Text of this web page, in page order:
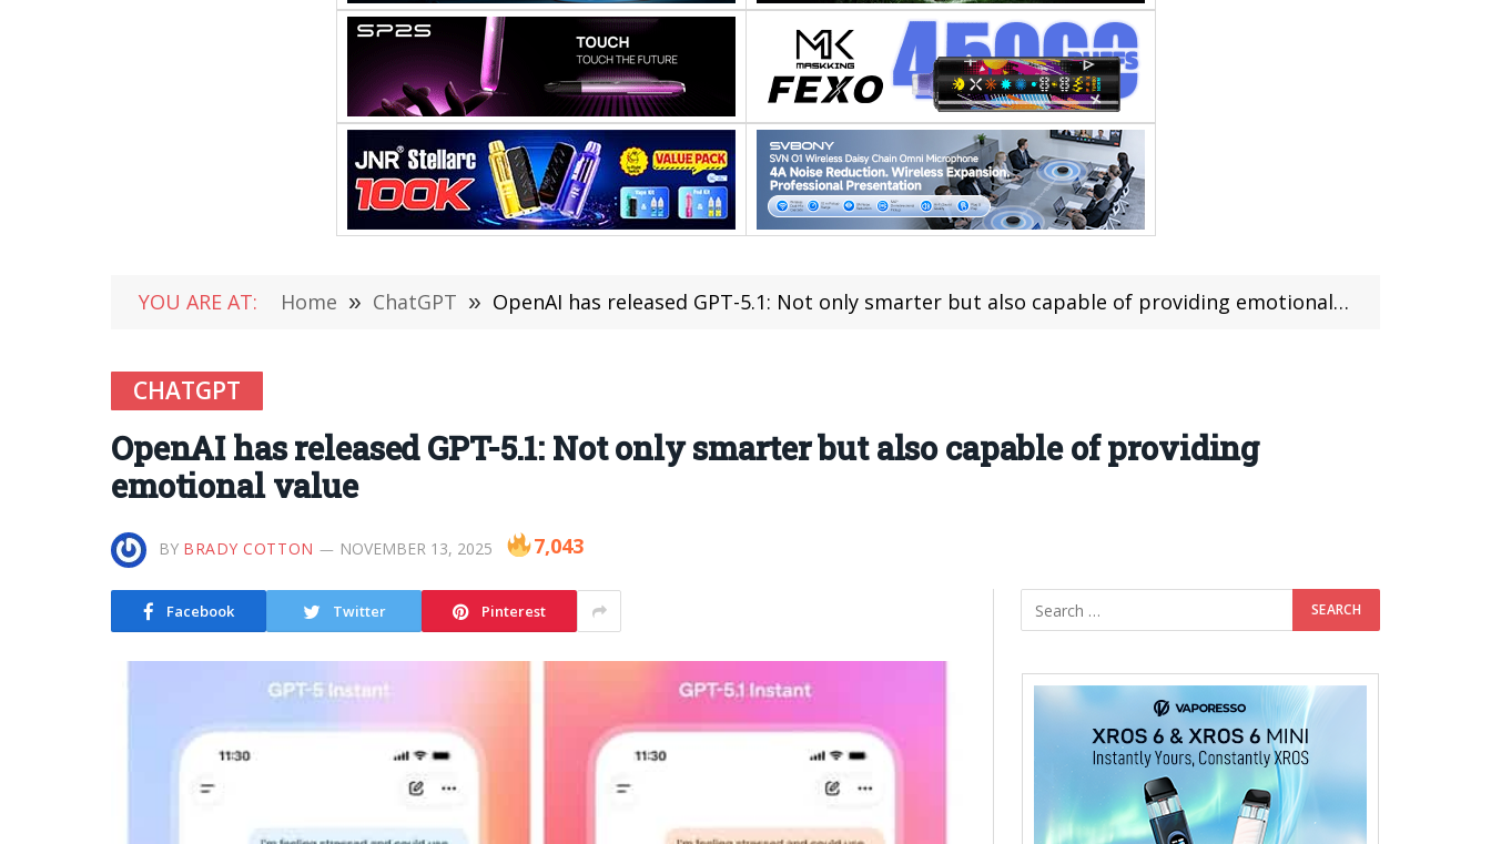
YOU ARE AT: Home » ChatGPT » OpenAI has released GPT-5.1: Not only smarter but also capable of providing emotional value
CHATGPT
OpenAI has released GPT-5.1: Not only smarter but also capable of providing
emotional value
BY BRADY COTTON NOVEMBER 13, 2025 7,043
Facebook Twitter Pinterest